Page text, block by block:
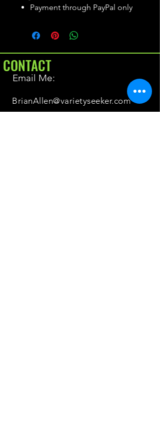
Payment through PayPal only
CONTACT
Email Me:
BrianAllen@varietyseeker.com